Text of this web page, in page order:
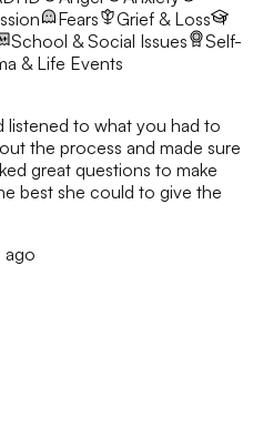
Fears
Grief & Loss
School & Social Issues
Self-
& Life Events
listened to what you had to
the process and made sure
great questions to make
best she could to give the
ago